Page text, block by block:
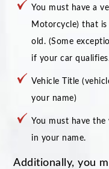
You must have a
Motorcycle) that is
old. (Some
if your car
Vehicle Title
your name)
You must have the
in your name.
Additionally, you